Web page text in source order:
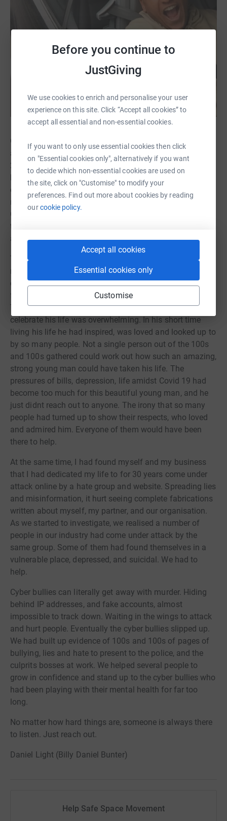
Before you continue to
JustGiving
We use cookies to enrich and personalise your user
experience on this site. Click “Accept all cookies” to
accept all essential and non-essential cookies.
If you want to only use essential cookies then click
on "Essential cookies only", alternatively if you want
to decide which non-essential cookies are used on
the site, click on "Customise" to modify your
preferences. Find out more about cookies by reading
ourcookie policy.
Accept all cookies
Essential cookies only
Customise
On the 15th July 2020, my Mum phoned me distressed
and crying. I knew something terrible had happened. My
24-year-old nephew Calvin was found dead, hanging in
his home. Calvin was a handsome, intelligent,
empathetic, strong young man. He had a fantastic job,
nice car, always out having fun. Everyone looked up to
Calvin. He was the brother and friend everyone would go
to for advice on their life problems. He was the person
always there to help.
The following day his family and friends organised a
massive meet up to celebrate his life. He was into his
cars and quad bikes and was a much-loved popular
figure within the car and quad bike meet up community.
The sheer amount of people who turned up to mourn and
celebrate his life was overwhelming. In his short time
living his life he had inspired, was loved and looked up to
by so many people. Not a single person out of the 100s
and 100s gathered could work out how such an amazing,
strong young man could have taken his life. The
pressures of bills, depression, life amidst Covid 19 had
become too much for this beautiful young man, and he
just didnt reach out to anyone. The irony that so many
people had turned up to show their respects, who loved
and admired him. Everyone of them would have been
there to help.
At the same time, I had found myself and my business
that I had dedicated my life to for 30 years come under
attack online by a hate group and website. Spreading lies
and misinformation, it hurt seeing complete fabrications
written about myself, my partner, and our organisation.
As we started to investigate, we realised a number of
people in our industry had come under attack by the
same group. Some of them had found themselves in a
vulnerable place, depressed, and suicidal. We had to
help.
Cyber bullies can literally get away with murder. Hiding
behind IP addresses, and fake accounts, almost
impossible to track down. Waiting in the wings to attack
and hurt people. Eventually the cyber bullies slipped up.
We had built up evidence of 100s and 100s of pages of
bullying, lies and hate to present to the police, and the
culprits bosses at work. We helped several people to
grow in confidence and stand up to the cyber bullies who
had been playing with their mental health for far too
long.
No matter how hard things are, someone is always there
to listen. Just reach out.
Daniel Light (Billy Daniel Bunter)
Help Safe Space Movement